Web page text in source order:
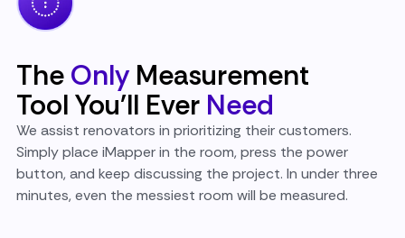
The OnlyMeasurement
Tool You'll Ever Need
We assist renovators in prioritizing their customers.
Simply place iMapper in the room, press the power
button, and keep discussing the project. In under three
minutes, even the messiest room will be measured.